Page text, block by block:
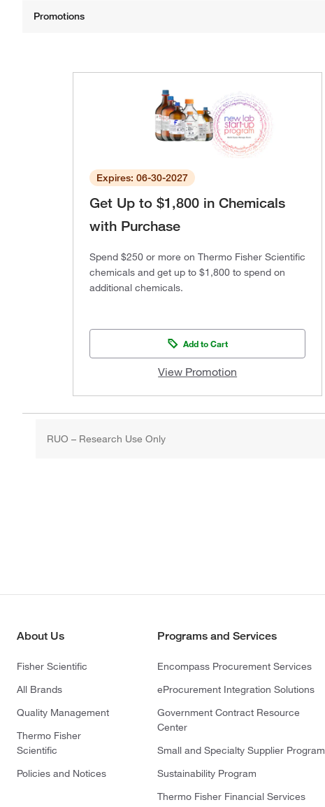
Expires: 06-30-2027
Get Up to $1,800 in Chemicals
with Purchase
Spend $250 or more on Thermo Fisher Scientific
chemicals and get up to $1,800 to spend on
additional chemicals.
Add to Cart
View Promotion
RUO – Research Use Only
About Us
Fisher Scientific
All Brands
Quality Management
Thermo Fisher
Scientific
Policies and Notices
Programs and Services
Encompass Procurement Services
eProcurement Integration Solutions
Government Contract Resource
Center
Small and Specialty Supplier Program
Sustainability Program
Thermo Fisher Financial Services